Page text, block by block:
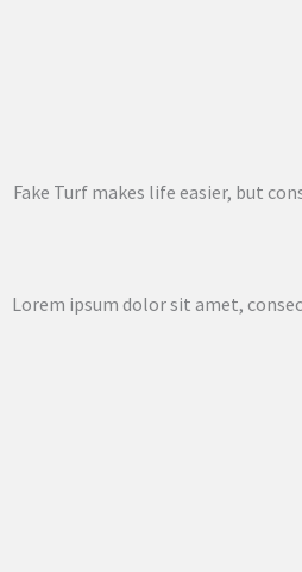
Fake Turf makes life easier, but
Lorem ipsum dolor sit amet,